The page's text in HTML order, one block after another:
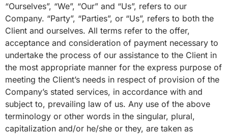
“Ourselves”, “We”, “Our” and “Us”, refers to our
Company. “Party”, “Parties”, or “Us”, refers to both the
Client and ourselves. All terms refer to the offer,
acceptance and consideration of payment necessary to
undertake the process of our assistance to the Client in
the most appropriate manner for the express purpose of
meeting the Client’s needs in respect of provision of the
Company’s stated services, in accordance with and
subject to, prevailing law of us. Any use of the above
terminology or other words in the singular, plural,
capitalization and/or he/she or they, are taken as